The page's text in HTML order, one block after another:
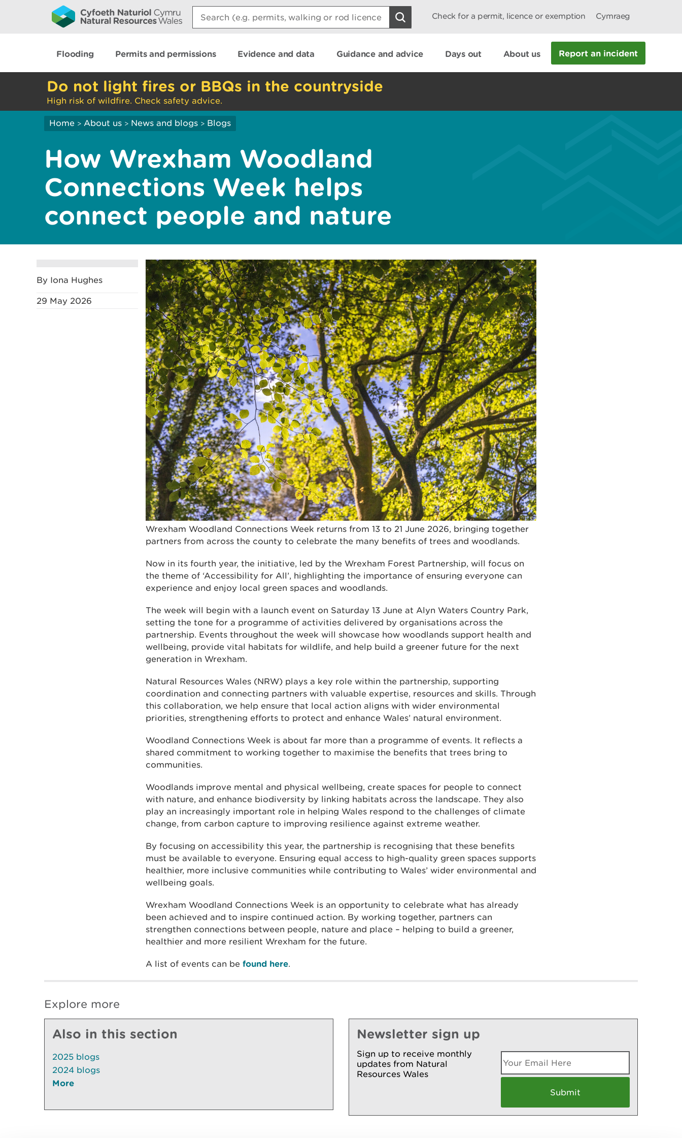
Search:
Check for a permit, licence or exemption Cymraeg
Flooding Permits and permissions Evidence and data Guidance and advice Days out About us Report an incident
Do not light fires or BBQs in the countryside
High risk of wildfire. Check safety advice.
Home > About us > News and blogs > Blogs
How Wrexham Woodland
Connections Week helps
connect people and nature
By Iona Hughes
29 May 2026
Wrexham Woodland Connections Week returns from 13 to 21 June 2026, bringing together
partners from across the county to celebrate the many benefits of trees and woodlands.
Now in its fourth year, the initiative, led by the Wrexham Forest Partnership, will focus on
the theme of ‘Accessibility for All’, highlighting the importance of ensuring everyone can
experience and enjoy local green spaces and woodlands.
The week will begin with a launch event on Saturday 13 June at Alyn Waters Country Park,
setting the tone for a programme of activities delivered by organisations across the
partnership. Events throughout the week will showcase how woodlands support health and
wellbeing, provide vital habitats for wildlife, and help build a greener future for the next
generation in Wrexham.
Natural Resources Wales (NRW) plays a key role within the partnership, supporting
coordination and connecting partners with valuable expertise, resources and skills. Through
this collaboration, we help ensure that local action aligns with wider environmental
priorities, strengthening efforts to protect and enhance Wales’ natural environment.
Woodland Connections Week is about far more than a programme of events. It reflects a
shared commitment to working together to maximise the benefits that trees bring to
communities.
Woodlands improve mental and physical wellbeing, create spaces for people to connect
with nature, and enhance biodiversity by linking habitats across the landscape. They also
play an increasingly important role in helping Wales respond to the challenges of climate
change, from carbon capture to improving resilience against extreme weather.
By focusing on accessibility this year, the partnership is recognising that these benefits
must be available to everyone. Ensuring equal access to high-quality green spaces supports
healthier, more inclusive communities while contributing to Wales’ wider environmental and
wellbeing goals.
Wrexham Woodland Connections Week is an opportunity to celebrate what has already
been achieved and to inspire continued action. By working together, partners can
strengthen connections between people, nature and place – helping to build a greener,
healthier and more resilient Wrexham for the future.
A list of events can be found here.
Explore more
Also in this section
2025 blogs
2024 blogs
More
Newsletter sign up
Sign up to receive monthly
updates from Natural
Resources Wales